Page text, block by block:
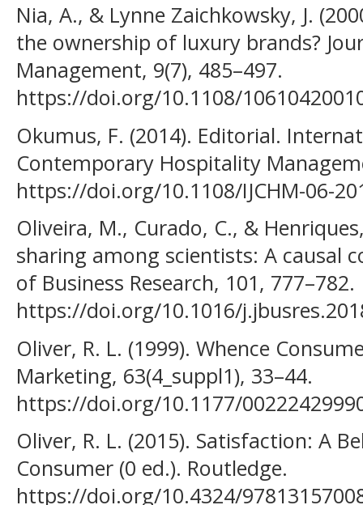
Nia, A., & Lynne Zaichkowsky, J.
the ownership of luxury brands?
Management, 9(7), 485–497.
https://doi.org/10.1108/
Okumus, F. (2014). Editorial.
Contemporary Hospitality
https://doi.org/10.1108/IJCHM-06-
Oliveira, M., Curado, C., &
sharing among scientists: A causal
of Business Research, 101, 777–782.
https://doi.org/10.1016/
Oliver, R. L. (1999). Whence
Marketing, 63(4_suppl1), 33–44.
https://doi.org/10.1177/
Oliver, R. L. (2015). Satisfaction: A
Consumer (0 ed.). Routledge.
https://doi.org/10.4324/